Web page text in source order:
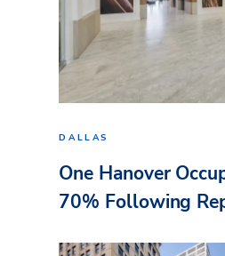
DALLAS
One Hanover
70% Following